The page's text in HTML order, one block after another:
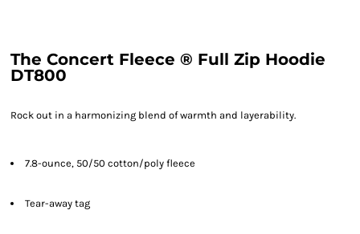
The Concert Fleece ® Full Zip Hoodie
DT800
Rock out in a harmonizing blend of warmth and layerability.
7.8-ounce, 50/50 cotton/poly fleece
Tear-away tag